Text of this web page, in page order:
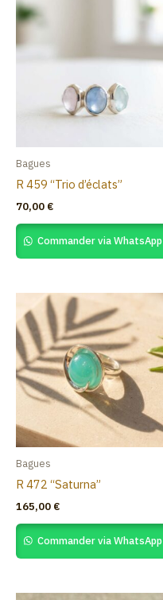
Bagues
R 459 “Trio d’éclats”
70,00 €
Commander via WhatsApp
Bagues
R 472 “Saturna”
165,00 €
Commander via WhatsApp